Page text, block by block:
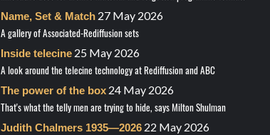
Name, Set & Match 27 May 2026
A gallery of Associated-Rediffusion sets
Inside telecine 25 May 2026
A look around the telecine technology at Rediffusion and ABC
The power of the box 24 May 2026
That's what the telly men are trying to hide, says Milton Shulman
Judith Chalmers 1935—2026 22 May 2026